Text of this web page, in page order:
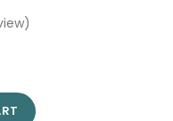
| Company: Total |